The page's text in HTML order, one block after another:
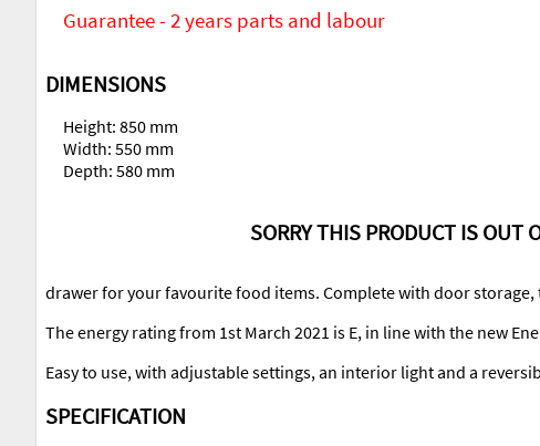
Guarantee - 2 years parts and labour
DIMENSIONS
Height: 850 mm
Width: 550 mm
Depth: 580 mm
SORRY THIS PRODUCT IS OUT
drawer for your favourite food items. Complete with door storage,
The energy rating from 1st March 2021 is E, in line with the new
Easy to use, with adjustable settings, an interior light and a
SPECIFICATION